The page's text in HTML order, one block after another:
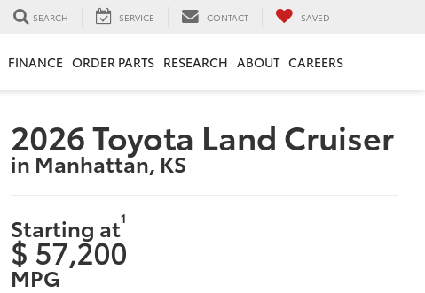
SEARCH SERVICE CONTACT SAVED
FINANCE ORDER PARTS RESEARCH ABOUT CAREERS
2026 Toyota Land Cruiser
in Manhattan, KS
Starting at1
$ 57,200
MPG